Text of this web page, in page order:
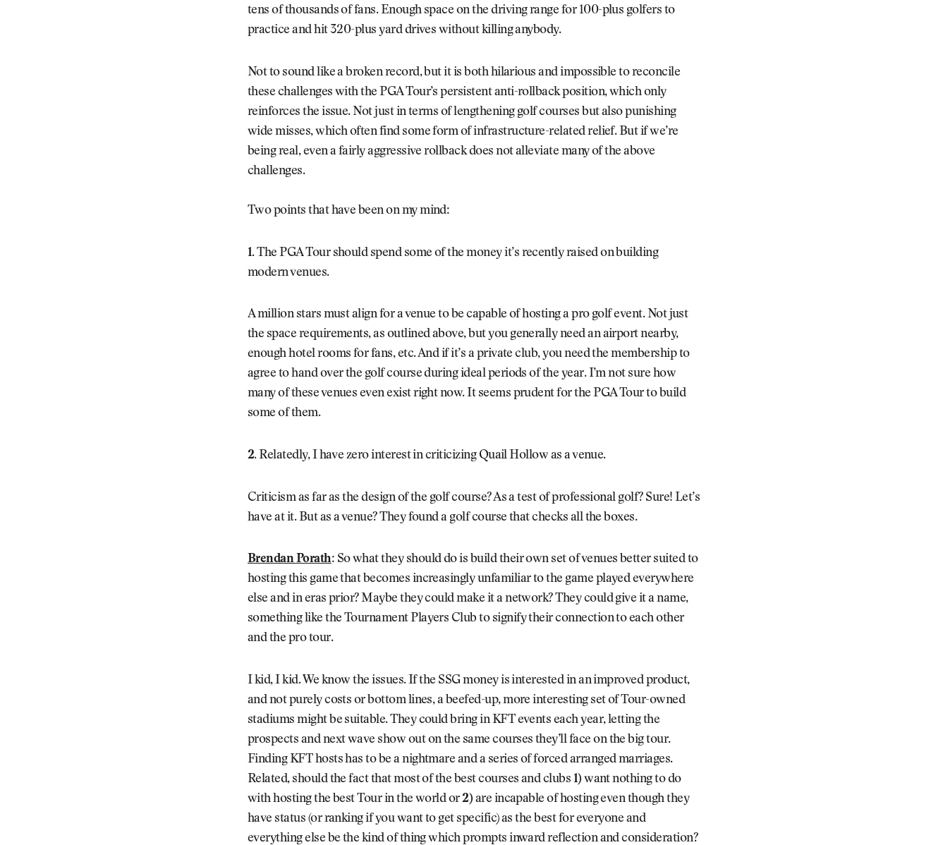
tens of thousands of fans. Enough space on the driving range for 100-plus golfers to
practice and hit 320-plus yard drives without killing anybody.
Not to sound like a broken record, but it is both hilarious and impossible to reconcile
these challenges with the PGA Tour’s persistent anti-rollback position, which only
reinforces the issue. Not just in terms of lengthening golf courses but also punishing
wide misses, which often find some form of infrastructure-related relief. But if we’re
being real, even a fairly aggressive rollback does not alleviate many of the above
challenges.
Two points that have been on my mind:
1.The PGA Tour should spend some of the money it’s recently raised on building
modern venues.
A million stars must align for a venue to be capable of hosting a pro golf event. Not just
the space requirements, as outlined above, but you generally need an airport nearby,
enough hotel rooms for fans, etc. And if it’s a private club, you need the membership to
agree to hand over the golf course during ideal periods of the year. I’m not sure how
many of these venues even exist right now. It seems prudent for the PGA Tour to build
some of them.
2.Relatedly, I have zero interest in criticizing Quail Hollow as a venue.
Criticism as far as the design of the golf course? As a test of professional golf? Sure! Let’s
have at it. But as a venue? They found a golf course that checks all the boxes.
Brendan Porath: So what they should do is build their own set of venues better suited to
hosting this game that becomes increasingly unfamiliar to the game played everywhere
else and in eras prior? Maybe they could make it a network? They could give it a name,
something like the Tournament Players Club to signify their connection to each other
and the pro tour.
I kid, I kid. We know the issues. If the SSG money is interested in an improved product,
and not purely costs or bottom lines, a beefed-up, more interesting set of Tour-owned
stadiums might be suitable. They could bring in KFT events each year, letting the
prospects and next wave show out on the same courses they’ll face on the big tour.
Finding KFT hosts has to be a nightmare and a series of forced arranged marriages.
Related, should the fact that most of the best courses and clubs 1) want nothing to do
with hosting the best Tour in the world or2) are incapable of hosting even though they
have status (or ranking if you want to get specific) as the best for everyone and
everything else be the kind of thing which prompts inward reflection and consideration?